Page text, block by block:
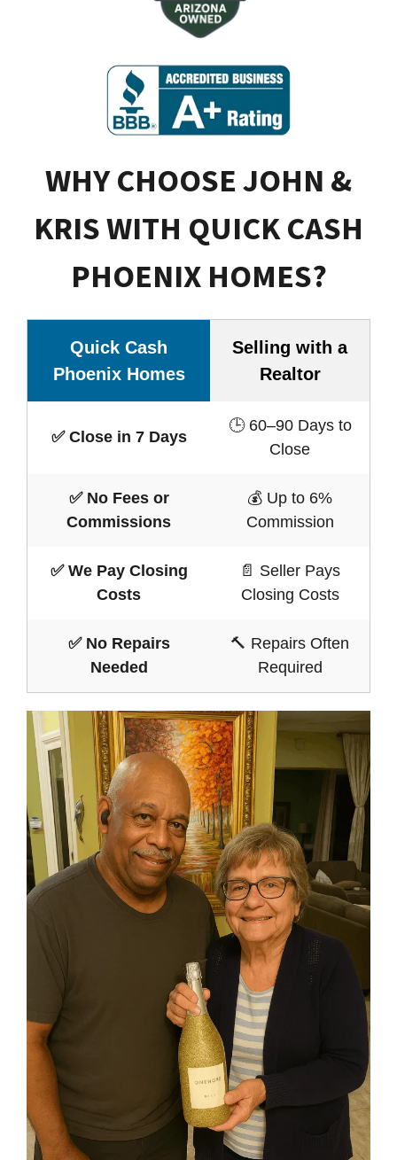
WHY CHOOSE JOHN &
KRIS WITH QUICK CASH
PHOENIX HOMES?
Quick Cash
Phoenix Homes
Selling with a
Realtor
✅ Close in 7 Days
🕒 60–90 Days to
Close
✅ No Fees or
Commissions
💰 Up to 6%
Commission
✅ We Pay Closing
Costs
📄 Seller Pays
Closing Costs
✅ No Repairs
Needed
🔨 Repairs Often
Required